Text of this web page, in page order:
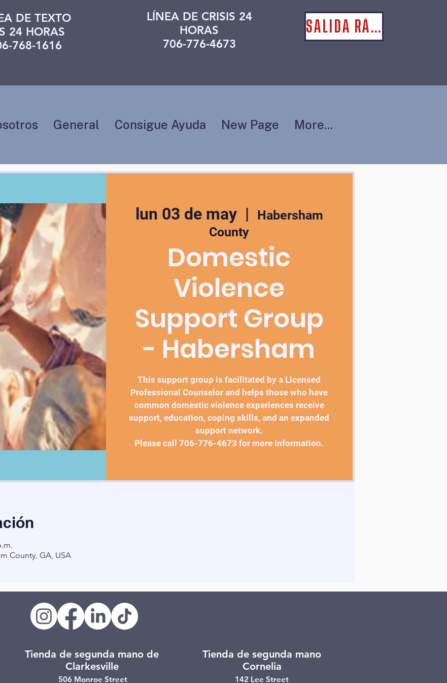
DE TEXTO
24 HORAS
768-1616
LÍNEA DE CRISIS 24
HORAS
706-776-4673
General Consigue Ayuda New Page More...
lun 03 de may
  |
Habersham
County
Domestic
Violence
Support Group
- Habersham
This support group is facilitated by a Licensed
Professional Counselor and helps those who have
common domestic violence experiences receive
support, education, coping skills, and an expanded
support network.
Please call 706-776-4673 for more information.
County, GA, USA
Tienda de segunda mano de
Clarkesville
506 Monroe Street
Tienda de segunda mano
Cornelia
142 Lee Street